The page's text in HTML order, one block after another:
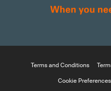
Terms and Conditions
Cookie Preferences